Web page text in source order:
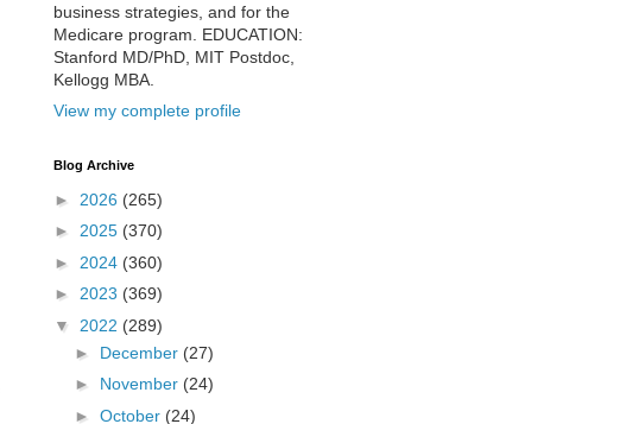
business strategies, and for the
Medicare program. EDUCATION:
Stanford MD/PhD, MIT Postdoc,
Kellogg MBA.
View my complete profile
Blog Archive
► 2026 (265)
► 2025 (370)
► 2024 (360)
► 2023 (369)
▼ 2022 (289)
► December (27)
► November (24)
► October (24)